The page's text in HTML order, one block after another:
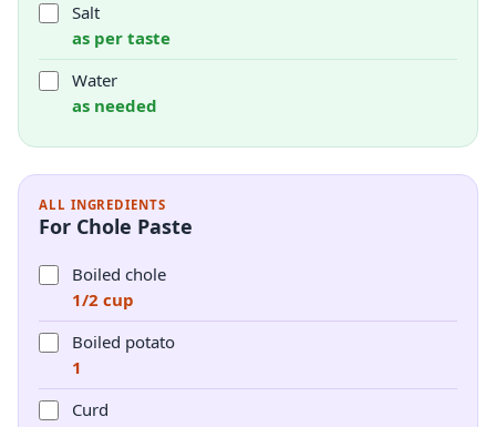
Salt
as per taste
Water
as needed
ALL INGREDIENTS
For Chole Paste
Boiled chole
1/2 cup
Boiled potato
1
Curd